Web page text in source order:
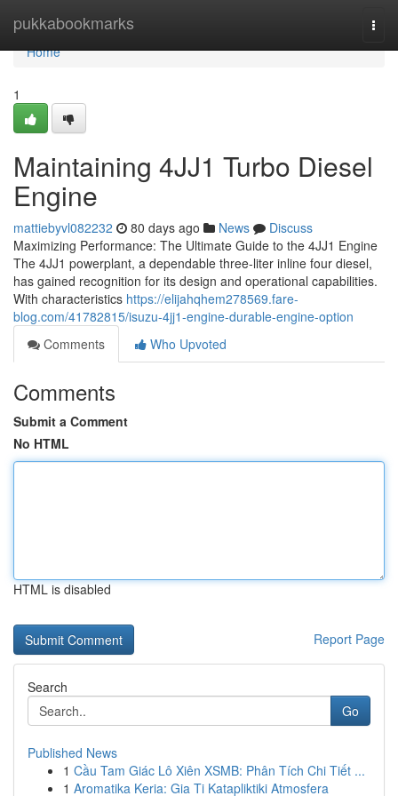
pukkabookmarks
Home
Home
1
Maintaining 4JJ1 Turbo Diesel
Engine
mattiebyvl082232 80 days ago News
Discuss
Maximizing Performance: The Ultimate Guide to the 4JJ1 Engine
The 4JJ1 powerplant, a dependable three-liter inline four diesel,
has gained recognition for its design and operational capabilities.
With characteristics https://elijahqhem278569.fare-
blog.com/41782815/isuzu-4jj1-engine-durable-engine-option
Comments
Who Upvoted
Comments
Submit a Comment
No HTML
HTML is disabled
Report Page
Search
Go
Published News
1 Cầu Tam Giác Lô Xiên XSMB: Phân Tích Chi Tiết ...
1 Aromatika Keria: Gia Ti Katapliktiki Atmosfera